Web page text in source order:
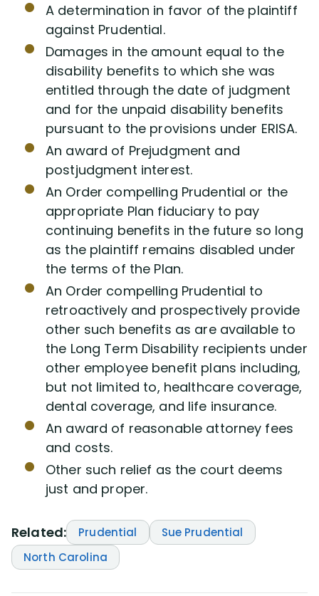
A determination in favor of the plaintiff
against Prudential.
Damages in the amount equal to the
disability benefits to which she was
entitled through the date of judgment
and for the unpaid disability benefits
pursuant to the provisions under ERISA.
An award of Prejudgment and
postjudgment interest.
An Order compelling Prudential or the
appropriate Plan fiduciary to pay
continuing benefits in the future so long
as the plaintiff remains disabled under
the terms of the Plan.
An Order compelling Prudential to
retroactively and prospectively provide
other such benefits as are available to
the Long Term Disability recipients under
other employee benefit plans including,
but not limited to, healthcare coverage,
dental coverage, and life insurance.
An award of reasonable attorney fees
and costs.
Other such relief as the court deems
just and proper.
Related: Prudential
Sue Prudential
North Carolina